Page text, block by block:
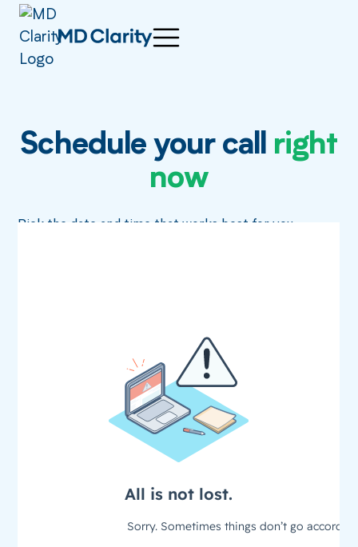
Schedule your call right
now
Pick the date and time that works best for you.